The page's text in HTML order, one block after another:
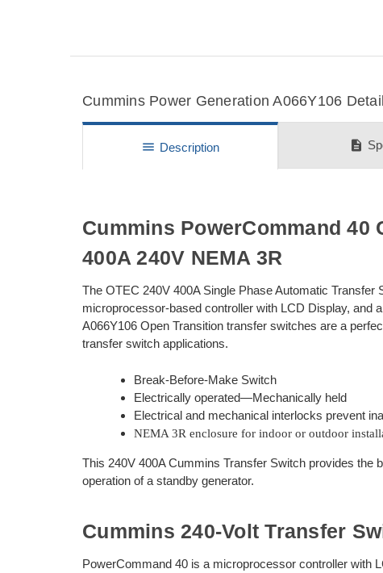
Cummins Power Generation A066Y106
menu Description description
Cummins PowerCommand 40
400A 240V NEMA 3R
The OTEC 240V 400A Single Phase Automatic
microprocessor-based controller with LCD Display, and
A066Y106 Open Transition transfer switches are a
transfer switch applications.
Break-Before-Make Switch
Electrically operated—Mechanically held
Electrical and mechanical interlocks prevent
NEMA 3R enclosure for indoor or outdoor
This 240V 400A Cummins Transfer Switch provides the
operation of a standby generator.
Cummins 240-Volt Transfer
PowerCommand 40 is a microprocessor controller with